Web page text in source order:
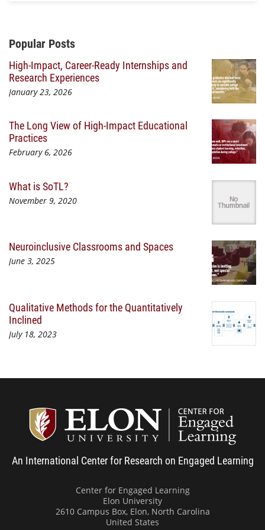
Additional Content
Popular Posts
High-Impact, Career-Ready Internships and
Research Experiences
January 23, 2026
The Long View of High-Impact Educational
Practices
February 6, 2026
What is SoTL?
November 9, 2020
Neuroinclusive Classrooms and Spaces
June 3, 2025
Qualitative Methods for the Quantitatively
Inclined
July 18, 2023
An International Center for Research on Engaged Learning
Center for Engaged Learning
Elon University
2610 Campus Box, Elon, North Carolina
United States